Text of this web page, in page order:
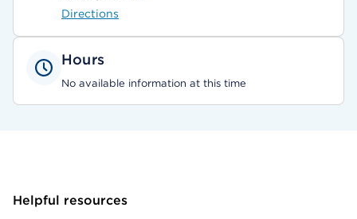
Directions
Hours
No available information at this time
Helpful resources